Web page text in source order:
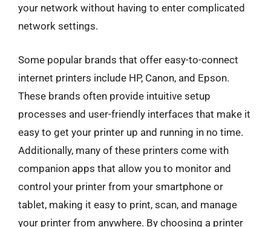
your network without having to enter complicated
network settings.
Some popular brands that offer easy-to-connect
internet printers include HP, Canon, and Epson.
These brands often provide intuitive setup
processes and user-friendly interfaces that make it
easy to get your printer up and running in no time.
Additionally, many of these printers come with
companion apps that allow you to monitor and
control your printer from your smartphone or
tablet, making it easy to print, scan, and manage
your printer from anywhere. By choosing a printer